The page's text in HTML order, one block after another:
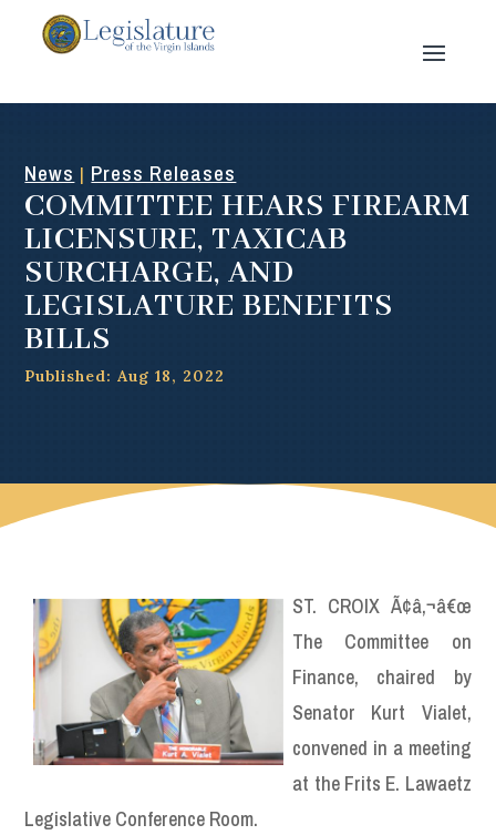
News | Press Releases
COMMITTEE HEARS FIREARM
LICENSURE, TAXICAB
SURCHARGE, AND
LEGISLATURE BENEFITS
BILLS
Published: Aug 18, 2022
ST. CROIX Ã¢â‚¬â€œ
The Committee on
Finance, chaired by
Senator Kurt Vialet,
convened in a meeting
at the Frits E. Lawaetz
Legislative Conference Room.